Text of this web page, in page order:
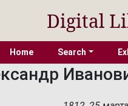
Digital
Home Search